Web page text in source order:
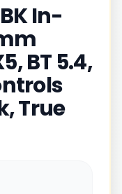
In-
BT 5.4,
True